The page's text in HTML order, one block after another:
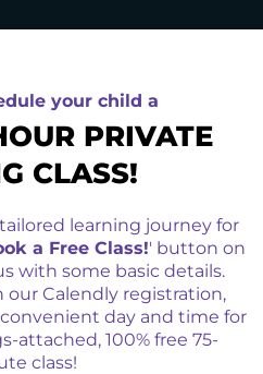
your child a
PRIVATE
CLASS!
learning journey for
a Free Class!' button on
with some basic details.
our Calendly registration,
day and time for
attached, 100% free 75-
class!